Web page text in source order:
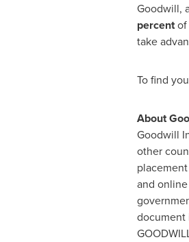
Goodwill,
percentof
take
To find
About
Goodwill
other
and
document